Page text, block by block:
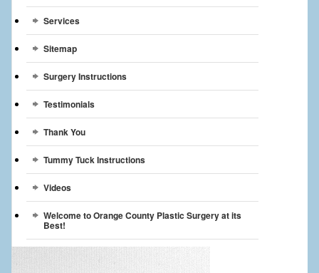
Services
Sitemap
Surgery Instructions
Testimonials
Thank You
Tummy Tuck Instructions
Videos
Welcome to Orange County Plastic Surgery at its
Best!